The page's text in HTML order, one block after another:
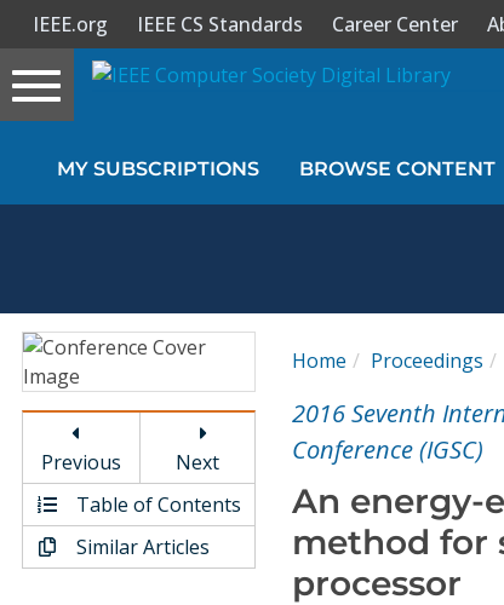
Sign In
Magazines
Video Library
Conference Proceedings
IEEE.org IEEE CS Standards Career Center
Toggle
navigation
MY SUBSCRIPTIONS BROWSE CONTENT
Previous
Next
Table of Contents
Similar Articles
Home Proceedings
2016 Seventh
Conference (IGSC)
An energy-
method for
processor